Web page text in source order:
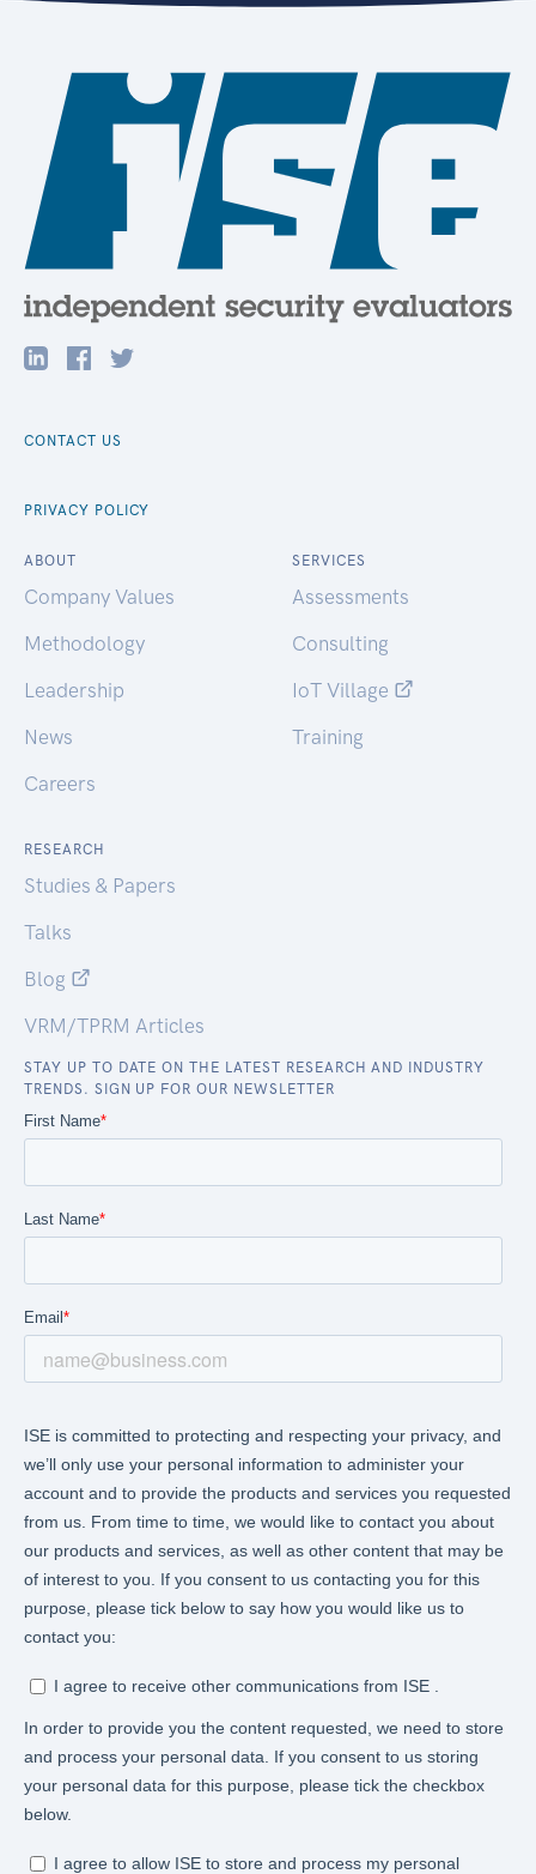
CONTACT US
PRIVACY POLICY
ABOUT
Company Values
Methodology
Leadership
News
Careers
SERVICES
Assessments
Consulting
IoT Village
Training
RESEARCH
Studies & Papers
Talks
Blog
VRM/TPRM Articles
STAY UP TO DATE ON THE LATEST RESEARCH AND INDUSTRY
TRENDS. SIGN UP FOR OUR NEWSLETTER